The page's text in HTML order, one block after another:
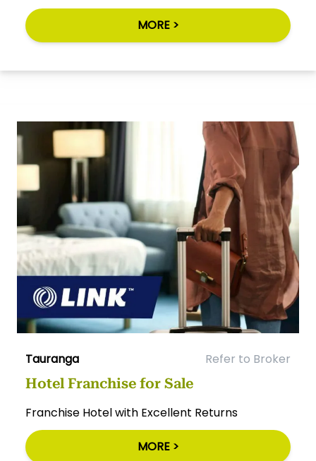
MORE >
Tauranga Refer to Broker
Hotel Franchise for Sale
Franchise Hotel with Excellent Returns
MORE >